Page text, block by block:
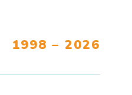
1998 – 2026